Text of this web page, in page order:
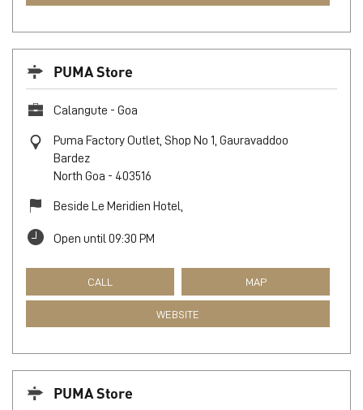
PUMA Store
Calangute - Goa
Puma Factory Outlet, Shop No 1, Gauravaddoo
Bardez
North Goa - 403516
Beside Le Meridien Hotel,
Open until 09:30 PM
CALL MAP
WEBSITE
PUMA Store